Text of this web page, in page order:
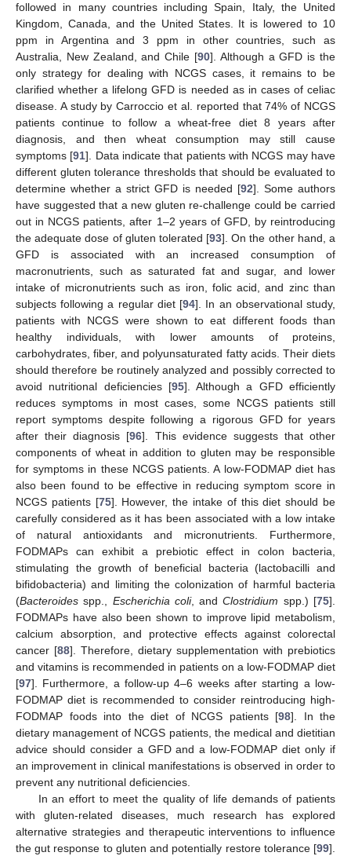
followed in many countries including Spain, Italy, the United
Kingdom, Canada, and the United States. It is lowered to 10
ppm in Argentina and 3 ppm in other countries, such as
Australia, New Zealand, and Chile [90]. Although a GFD is the
only strategy for dealing with NCGS cases, it remains to be
clarified whether a lifelong GFD is needed as in cases of celiac
disease. A study by Carroccio et al. reported that 74% of NCGS
patients continue to follow a wheat-free diet 8 years after
diagnosis, and then wheat consumption may still cause
symptoms [91]. Data indicate that patients with NCGS may have
different gluten tolerance thresholds that should be evaluated to
determine whether a strict GFD is needed [92]. Some authors
have suggested that a new gluten re-challenge could be carried
out in NCGS patients, after 1–2 years of GFD, by reintroducing
the adequate dose of gluten tolerated [93]. On the other hand, a
GFD is associated with an increased consumption of
macronutrients, such as saturated fat and sugar, and lower
intake of micronutrients such as iron, folic acid, and zinc than
subjects following a regular diet [94]. In an observational study,
patients with NCGS were shown to eat different foods than
healthy individuals, with lower amounts of proteins,
carbohydrates, fiber, and polyunsaturated fatty acids. Their diets
should therefore be routinely analyzed and possibly corrected to
avoid nutritional deficiencies [95]. Although a GFD efficiently
reduces symptoms in most cases, some NCGS patients still
report symptoms despite following a rigorous GFD for years
after their diagnosis [96]. This evidence suggests that other
components of wheat in addition to gluten may be responsible
for symptoms in these NCGS patients. A low-FODMAP diet has
also been found to be effective in reducing symptom score in
NCGS patients [75]. However, the intake of this diet should be
carefully considered as it has been associated with a low intake
of natural antioxidants and micronutrients. Furthermore,
FODMAPs can exhibit a prebiotic effect in colon bacteria,
stimulating the growth of beneficial bacteria (lactobacilli and
bifidobacteria) and limiting the colonization of harmful bacteria
(Bacteroides spp., Escherichia coli, andClostridium spp.) [75].
FODMAPs have also been shown to improve lipid metabolism,
calcium absorption, and protective effects against colorectal
cancer [88]. Therefore, dietary supplementation with prebiotics
and vitamins is recommended in patients on a low-FODMAP diet
[97]. Furthermore, a follow-up 4–6 weeks after starting a low-
FODMAP diet is recommended to consider reintroducing high-
FODMAP foods into the diet of NCGS patients [98]. In the
dietary management of NCGS patients, the medical and dietitian
advice should consider a GFD and a low-FODMAP diet only if
an improvement in clinical manifestations is observed in order to
prevent any nutritional deficiencies.
In an effort to meet the quality of life demands of patients
with gluten-related diseases, much research has explored
alternative strategies and therapeutic interventions to influence
the gut response to gluten and potentially restore tolerance [99].